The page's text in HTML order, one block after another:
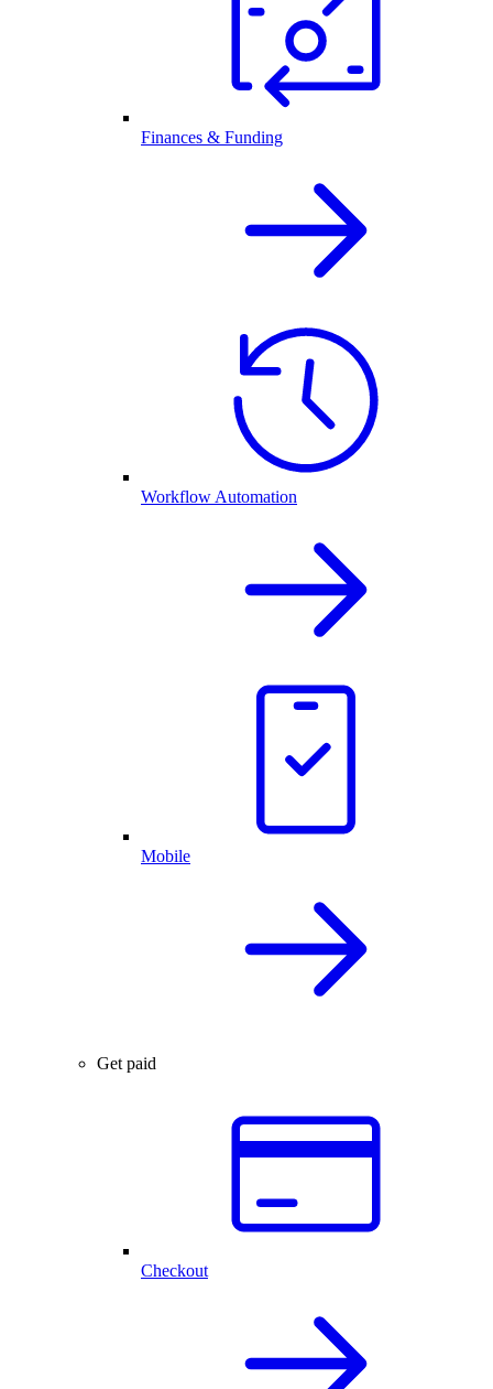
Finances & Funding
Workflow Automation
Mobile
Get paid
Checkout